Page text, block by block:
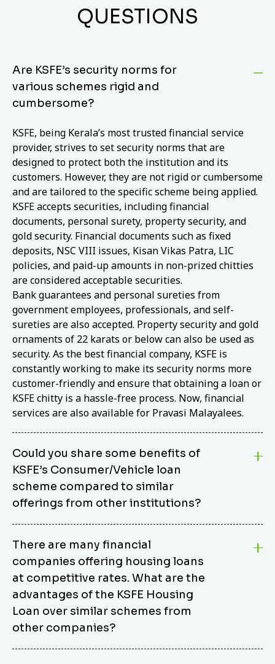
QUESTIONS
Are KSFE’s security norms for
various schemes rigid and
cumbersome?
KSFE, being Kerala’s most trusted financial service
provider, strives to set security norms that are
designed to protect both the institution and its
customers. However, they are not rigid or cumbersome
and are tailored to the specific scheme being applied.
KSFE accepts securities, including financial
documents, personal surety, property security, and
gold security. Financial documents such as fixed
deposits, NSC VIII issues, Kisan Vikas Patra, LIC
policies, and paid-up amounts in non-prized chitties
are considered acceptable securities.
Bank guarantees and personal sureties from
government employees, professionals, and self-
sureties are also accepted. Property security and gold
ornaments of 22 karats or below can also be used as
security. As the best financial company, KSFE is
constantly working to make its security norms more
customer-friendly and ensure that obtaining a loan or
KSFE chitty is a hassle-free process. Now, financial
services are also available for Pravasi Malayalees.
Could you share some benefits of
KSFE’s Consumer/Vehicle loan
scheme compared to similar
offerings from other institutions?
from other options due to its competitive interest
rates, flexible repayment terms, and comprehensive
coverage of consumer durables and vehicles. KSFE
offers an attractive interest rate of 12.00% (simple),
making it an affordable financing solution for a wide
range of consumers. The security requirements are
easy to meet, eliminating unnecessary complexities.
Unlike some competitor schemes, KSFE’s
There are many financial
companies offering housing loans
at competitive rates. What are the
advantages of the KSFE Housing
Loan over similar schemes from
other companies?